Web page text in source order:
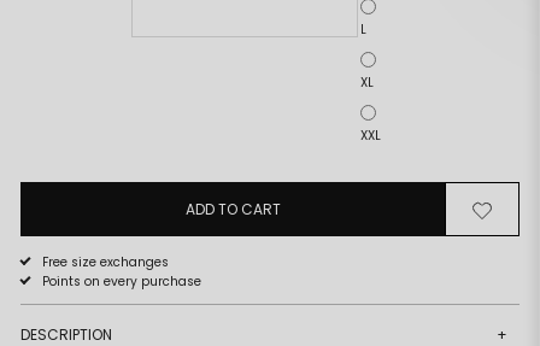
L
XL
XXL
ADD TO CART
Add
to
Remove
from
Free size exchanges
Points on every purchase
DESCRIPTION +